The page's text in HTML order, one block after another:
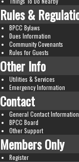
Rules &
BPCC Bylaws
Dues Information
Community Covenants
Rules for Guests
Other Info
Utilities & Services
Emergency Information
Contact
General Contact Information
BPCC Board
Other Support
Members Only
Register